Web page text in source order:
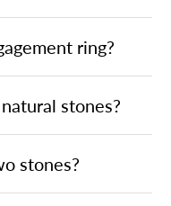
ring?
stones?
stones?